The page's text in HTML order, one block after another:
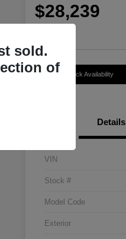
$28,239
Check Availability
Details
VIN
Stock #
Model Code
Exterior
sold.
of